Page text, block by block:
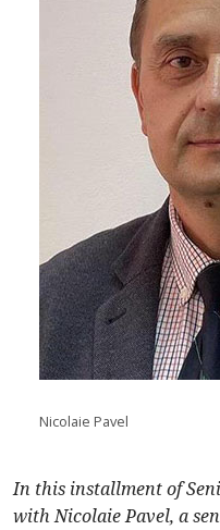
Nicolaie Pavel
In this installment of
with Nicolaie Pavel, a